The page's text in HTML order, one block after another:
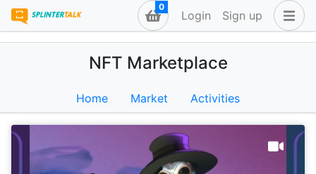
0
Login Sign up
NFT Marketplace
Home Market Activities